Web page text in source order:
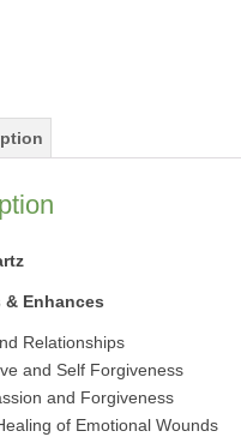
& Enhances
Relationships
and Self Forgiveness
and Forgiveness
of Emotional Wounds